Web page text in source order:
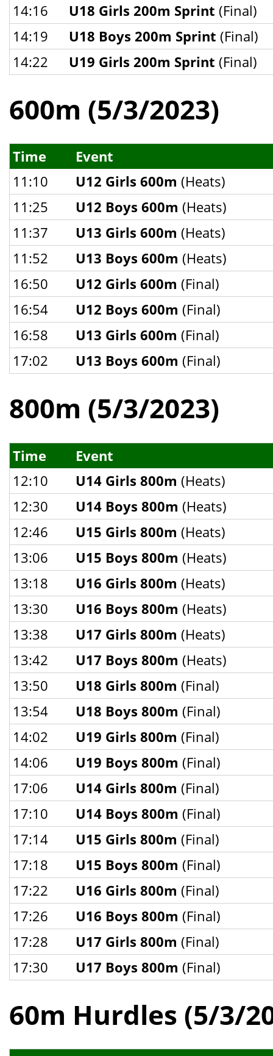
14:16
U18 Girls 200m Sprint (Final)
14:19
U18 Boys 200m Sprint (Final)
14:22
U19 Girls 200m Sprint (Final)
600m (5/3/2023)
Time
Event
11:10
U12 Girls 600m (Heats)
11:25
U12 Boys 600m (Heats)
11:37
U13 Girls 600m (Heats)
11:52
U13 Boys 600m (Heats)
16:50
U12 Girls 600m (Final)
16:54
U12 Boys 600m (Final)
16:58
U13 Girls 600m (Final)
17:02
U13 Boys 600m (Final)
800m (5/3/2023)
Time
Event
12:10
U14 Girls 800m (Heats)
12:30
U14 Boys 800m (Heats)
12:46
U15 Girls 800m (Heats)
13:06
U15 Boys 800m (Heats)
13:18
U16 Girls 800m (Heats)
13:30
U16 Boys 800m (Heats)
13:38
U17 Girls 800m (Heats)
13:42
U17 Boys 800m (Heats)
13:50
U18 Girls 800m (Final)
13:54
U18 Boys 800m (Final)
14:02
U19 Girls 800m (Final)
14:06
U19 Boys 800m (Final)
17:06
U14 Girls 800m (Final)
17:10
U14 Boys 800m (Final)
17:14
U15 Girls 800m (Final)
17:18
U15 Boys 800m (Final)
17:22
U16 Girls 800m (Final)
17:26
U16 Boys 800m (Final)
17:28
U17 Girls 800m (Final)
17:30
U17 Boys 800m (Final)
60m Hurdles (5/3/